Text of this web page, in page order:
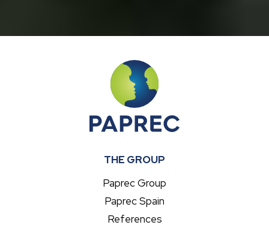
THE GROUP
Paprec Group
Paprec Spain
References